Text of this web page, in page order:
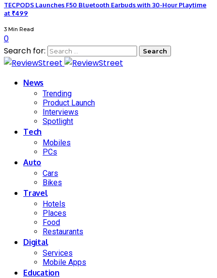
TECPODS Launches F50 Bluetooth Earbuds with 30-Hour Playtime
at ₹499
3 Min Read
0
Search for:
News
Trending
Product Launch
Interviews
Spotlight
Tech
Mobiles
PCs
Auto
Cars
Bikes
Travel
Hotels
Places
Food
Restaurants
Digital
Services
Mobile Apps
Education